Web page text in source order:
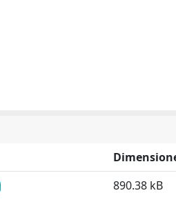
890.38 kB